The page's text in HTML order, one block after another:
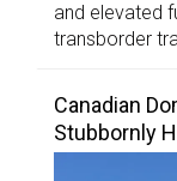
and elevated
transborder
Canadian
Stubbornly